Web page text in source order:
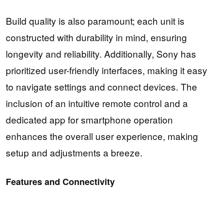
Build quality is also paramount; each unit is
constructed with durability in mind, ensuring
longevity and reliability. Additionally, Sony has
prioritized user-friendly interfaces, making it easy
to navigate settings and connect devices. The
inclusion of an intuitive remote control and a
dedicated app for smartphone operation
enhances the overall user experience, making
setup and adjustments a breeze.
Features and Connectivity